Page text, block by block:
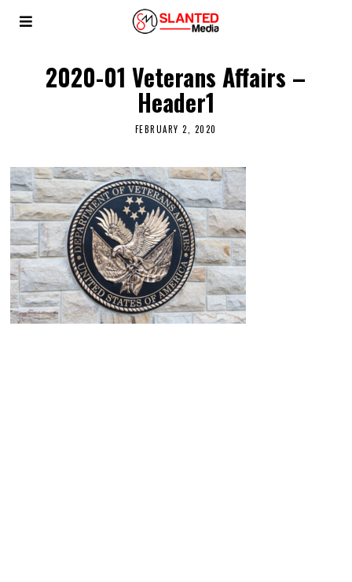
2020-01 Veterans Affairs –
Header1
FEBRUARY 2, 2020